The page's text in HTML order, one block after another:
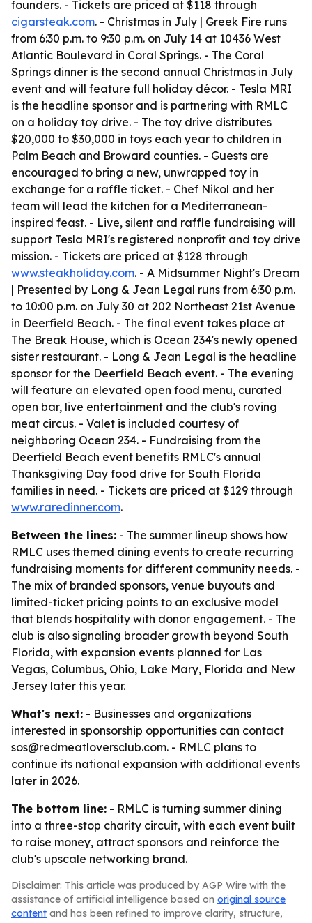
founders. - Tickets are priced at $118 through
cigarsteak.com. - Christmas in July | Greek Fire runs
from 6:30 p.m. to 9:30 p.m. on July 14 at 10436 West
Atlantic Boulevard in Coral Springs. - The Coral
Springs dinner is the second annual Christmas in July
event and will feature full holiday décor. - Tesla MRI
is the headline sponsor and is partnering with RMLC
on a holiday toy drive. - The toy drive distributes
$20,000 to $30,000 in toys each year to children in
Palm Beach and Broward counties. - Guests are
encouraged to bring a new, unwrapped toy in
exchange for a raffle ticket. - Chef Nikol and her
team will lead the kitchen for a Mediterranean-
inspired feast. - Live, silent and raffle fundraising will
support Tesla MRI's registered nonprofit and toy drive
mission. - Tickets are priced at $128 through
www.steakholiday.com. - A Midsummer Night's Dream
| Presented by Long & Jean Legal runs from 6:30 p.m.
to 10:00 p.m. on July 30 at 202 Northeast 21st Avenue
in Deerfield Beach. - The final event takes place at
The Break House, which is Ocean 234's newly opened
sister restaurant. - Long & Jean Legal is the headline
sponsor for the Deerfield Beach event. - The evening
will feature an elevated open food menu, curated
open bar, live entertainment and the club's roving
meat circus. - Valet is included courtesy of
neighboring Ocean 234. - Fundraising from the
Deerfield Beach event benefits RMLC's annual
Thanksgiving Day food drive for South Florida
families in need. - Tickets are priced at $129 through
www.raredinner.com.
Between the lines: - The summer lineup shows how
RMLC uses themed dining events to create recurring
fundraising moments for different community needs. -
The mix of branded sponsors, venue buyouts and
limited-ticket pricing points to an exclusive model
that blends hospitality with donor engagement. - The
club is also signaling broader growth beyond South
Florida, with expansion events planned for Las
Vegas, Columbus, Ohio, Lake Mary, Florida and New
Jersey later this year.
What's next: - Businesses and organizations
interested in sponsorship opportunities can contact
sos@redmeatloversclub.com. - RMLC plans to
continue its national expansion with additional events
later in 2026.
The bottom line: - RMLC is turning summer dining
into a three-stop charity circuit, with each event built
to raise money, attract sponsors and reinforce the
club's upscale networking brand.
Disclaimer: This article was produced by AGP Wire with the
assistance of artificial intelligence based on original source
content and has been refined to improve clarity, structure,